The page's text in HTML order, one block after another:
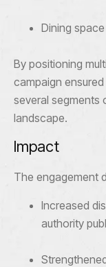
Dining
By positioning
campaign
several segments
landscape.
Impact
The engagement
Increased
authority